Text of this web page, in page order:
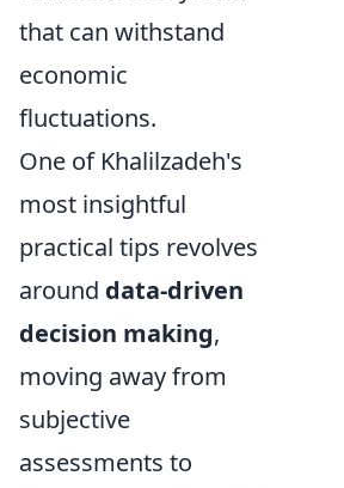
that can withstand
economic
fluctuations.
One of Khalilzadeh's
most insightful
practical tips revolves
around data-driven
decision making,
moving away from
subjective
assessments to